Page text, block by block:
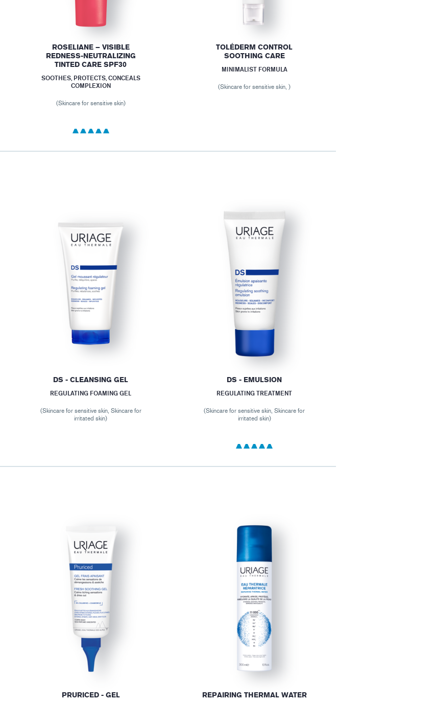
ROSELIANE – VISIBLE
REDNESS-NEUTRALIZING
TINTED CARE SPF30
SOOTHES, PROTECTS, CONCEALS
COMPLEXION
(Skincare for sensitive skin)
TOLÉDERM CONTROL
SOOTHING CARE
MINIMALIST FORMULA
(Skincare for sensitive skin, )
DS - CLEANSING GEL
REGULATING FOAMING GEL
(Skincare for sensitive skin, Skincare for
irritated skin)
DS - EMULSION
REGULATING TREATMENT
(Skincare for sensitive skin, Skincare for
irritated skin)
PRURICED - GEL REPAIRING THERMAL WATER